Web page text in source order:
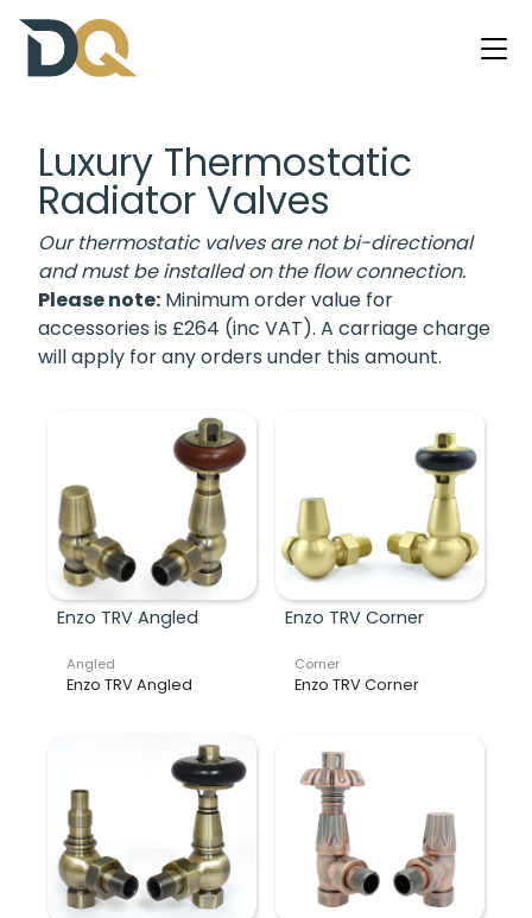
Luxury Thermostatic
Radiator Valves
Our thermostatic valves are not bi-directional
and must be installed on the flow connection.
Please note: Minimum order value for
accessories is £264 (inc VAT). A carriage charge
will apply for any orders under this amount.
Enzo TRV Angled
Angled
Enzo TRV Angled
Enzo TRV Corner
Corner
Enzo TRV Corner